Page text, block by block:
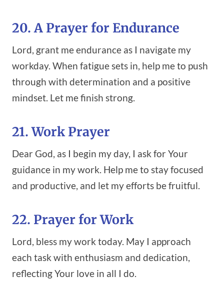
20. A Prayer for Endurance
Lord, grant me endurance as I navigate my
workday. When fatigue sets in, help me to push
through with determination and a positive
mindset. Let me finish strong.
21. Work Prayer
Dear God, as I begin my day, I ask for Your
guidance in my work. Help me to stay focused
and productive, and let my efforts be fruitful.
22. Prayer for Work
Lord, bless my work today. May I approach
each task with enthusiasm and dedication,
reflecting Your love in all I do.